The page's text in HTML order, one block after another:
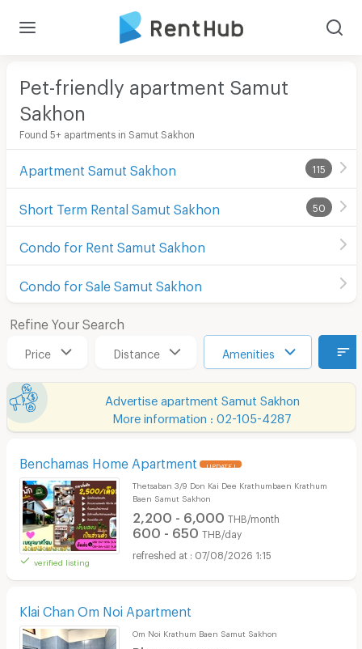
Pet-friendly apartment Samut
Sakhon
Found 5+ apartments in Samut Sakhon
Apartment Samut Sakhon 115
Short Term Rental Samut Sakhon 50
Condo for Rent Samut Sakhon
Condo for Sale Samut Sakhon
Refine Your Search
Price Distance Amenities
Advertise apartment Samut Sakhon
More information : 02-105-4287
Benchamas Home Apartment UPDATE !
verified listing
Thetsaban 3/9 Don Kai Dee Krathumbaen Krathum
Baen Samut Sakhon
2,200 - 6,000 THB/month
600 - 650 THB/day
07/08/2026 1:15
Klai Chan Om Noi Apartment
Om Noi Krathum Baen Samut Sakhon